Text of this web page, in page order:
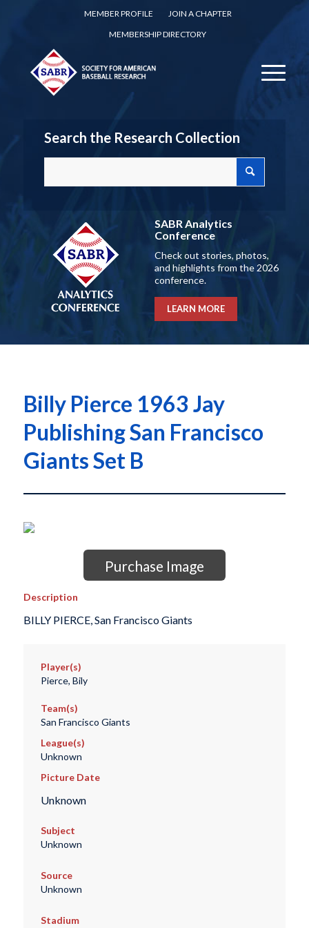
MEMBER PROFILE
JOIN A CHAPTER
MEMBERSHIP DIRECTORY
Search the Research Collection
SABR Analytics
Conference
Check out stories, photos,
and highlights from the 2026
conference.
LEARN MORE
Billy Pierce 1963 Jay
Publishing San Francisco
Giants Set B
Purchase Image
Description
BILLY PIERCE, San Francisco Giants
Player(s)
Pierce, Bily
Team(s)
San Francisco Giants
League(s)
Unknown
Picture Date
Unknown
Subject
Unknown
Source
Unknown
Stadium